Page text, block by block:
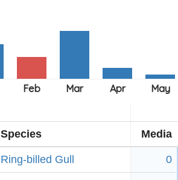
Species Media
Ring-billed Gull 0